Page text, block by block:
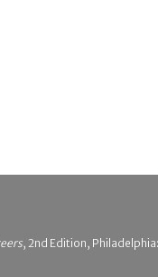
, 2nd Edition,